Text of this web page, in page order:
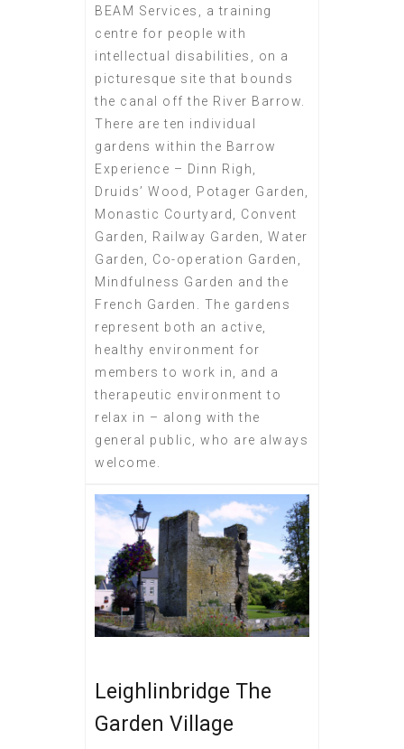
BEAM Services, a training
centre for people with
intellectual disabilities, on a
picturesque site that bounds
the canal off the River Barrow.
There are ten individual
gardens within the Barrow
Experience – Dinn Righ,
Druids’ Wood, Potager Garden,
Monastic Courtyard, Convent
Garden, Railway Garden, Water
Garden, Co-operation Garden,
Mindfulness Garden and the
French Garden. The gardens
represent both an active,
healthy environment for
members to work in, and a
therapeutic environment to
relax in – along with the
general public, who are always
welcome.
Leighlinbridge The
Garden Village